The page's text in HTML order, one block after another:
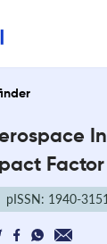
pISSN: 1940-3151